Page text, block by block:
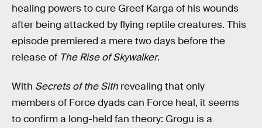
healing powers to cure Greef Karga of his wounds
after being attacked by flying reptile creatures. This
episode premiered a mere two days before the
release of The Rise of Skywalker.
With Secrets of the Sith revealing that only
members of Force dyads can Force heal, it seems
to confirm a long-held fan theory: Grogu is a